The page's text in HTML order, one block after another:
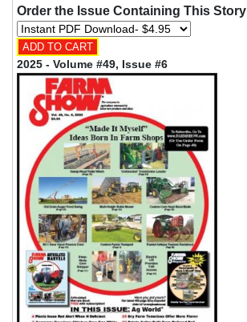
Order the Issue Containing This Story
2025 - Volume #49, Issue #6